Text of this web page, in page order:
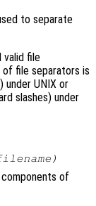
to separate
valid file
file separators is
under UNIX or
slashes) under
)
of